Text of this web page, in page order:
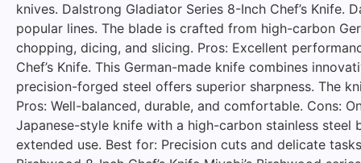
knives. Dalstrong Gladiator Series 8-Inch Chef’s
popular lines. The blade is crafted from high-carbon
chopping, dicing, and slicing. Pros: Excellent
Chef’s Knife. This German-made knife combines
precision-forged steel offers superior sharpness. The
Pros: Well-balanced, durable, and comfortable. Cons:
Japanese-style knife with a high-carbon stainless steel
extended use. Best for: Precision cuts and delicate